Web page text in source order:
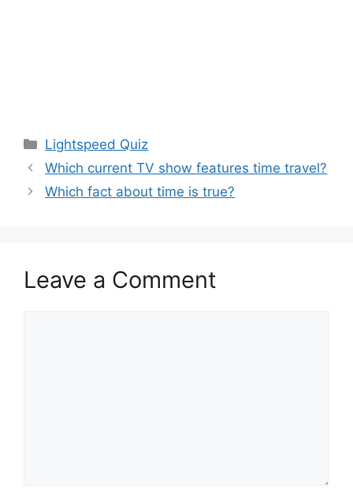
Categories
Lightspeed Quiz
Which current TV show features time travel?
Which fact about time is true?
Leave a Comment